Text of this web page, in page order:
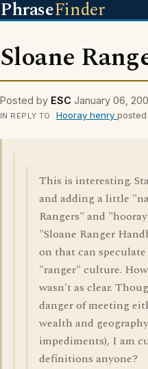
PhraseFinder
Sloane
Posted by ESC January 06,
IN REPLY TO Hooray henry
This is interesting.
and adding a little
Rangers" and
"Sloane Ranger
on that can
"ranger" culture.
wasn't as clear.
danger of meeting
wealth and
impediments), I am
definitions anyone?